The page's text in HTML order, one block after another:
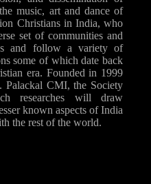
music, art and dance of
Christians in India, who
set of communities and
and follow a variety of
some of which date back
era. Founded in 1999
Palackal CMI, the Society
researches will draw
known aspects of India
the rest of the world.